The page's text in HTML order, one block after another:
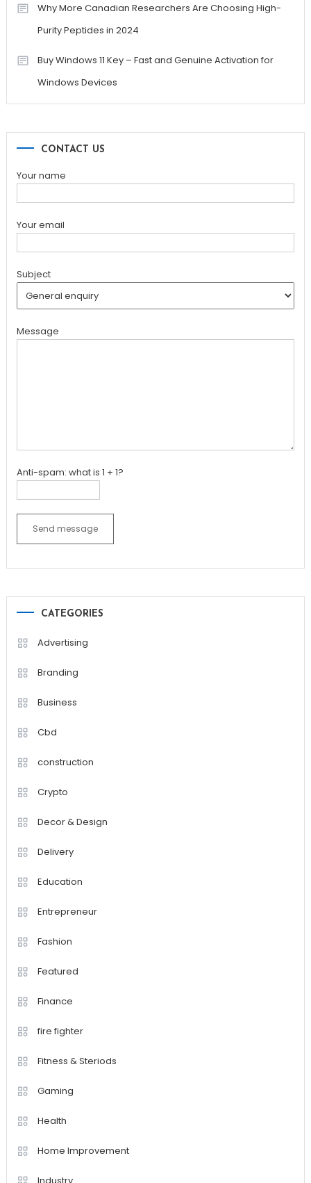
Why More Canadian Researchers Are Choosing High-
Purity Peptides in 2024
Buy Windows 11 Key – Fast and Genuine Activation for
Windows Devices
CONTACT US
Your name
Your email
Subject
Message
Anti-spam: what is 1 + 1?
Send message
CATEGORIES
Advertising
Branding
Business
Cbd
construction
Crypto
Decor & Design
Delivery
Education
Entrepreneur
Fashion
Featured
Finance
fire fighter
Fitness & Steriods
Gaming
Health
Home Improvement